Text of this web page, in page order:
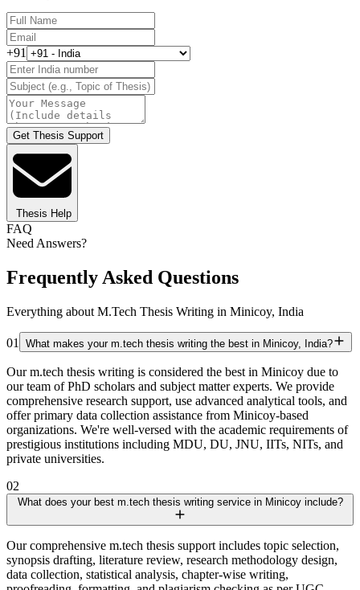
+91
Get Thesis Support
Thesis Help
FAQ
Need Answers?
Frequently Asked Questions
Everything about M.Tech Thesis Writing in Minicoy, India
01 What makes your m.tech thesis writing the best in Minicoy, India?
Our m.tech thesis writing is considered the best in Minicoy due to
our team of PhD scholars and subject matter experts. We provide
comprehensive research support, use advanced analytical tools, and
offer primary data collection assistance from Minicoy-based
organizations. We're well-versed with the academic requirements of
prestigious institutions including MDU, DU, JNU, IITs, NITs, and
private universities.
02
What does your best m.tech thesis writing service in Minicoy include?
Our comprehensive m.tech thesis support includes topic selection,
synopsis drafting, literature review, research methodology design,
data collection, statistical analysis, chapter-wise writing,